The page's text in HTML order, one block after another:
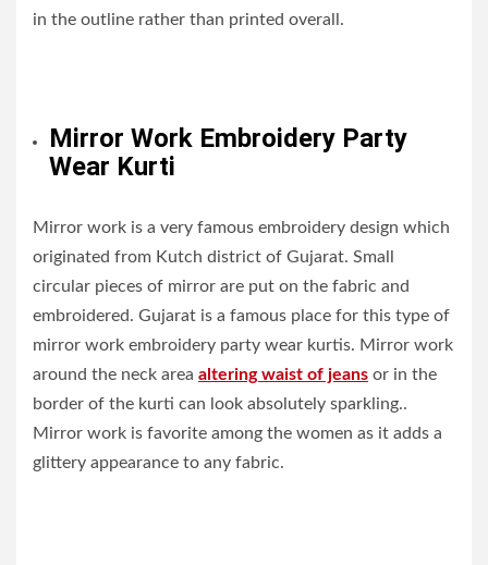
in the outline rather than printed overall.
Mirror Work Embroidery Party
Wear Kurti
Mirror work is a very famous embroidery design which
originated from Kutch district of Gujarat. Small
circular pieces of mirror are put on the fabric and
embroidered. Gujarat is a famous place for this type of
mirror work embroidery party wear kurtis. Mirror work
around the neck area altering waist of jeans or in the
border of the kurti can look absolutely sparkling..
Mirror work is favorite among the women as it adds a
glittery appearance to any fabric.